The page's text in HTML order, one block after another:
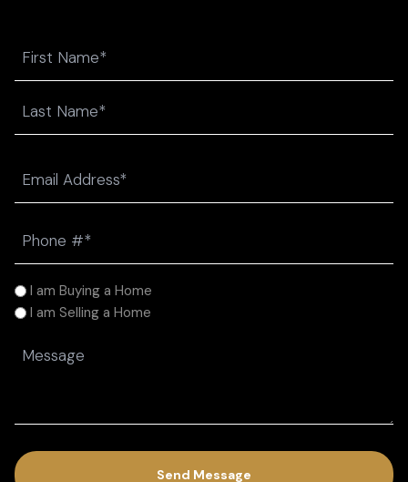
(Required)
(Required)
I
am
I am Buying a Home
I am Selling a Home
Message
(Required)